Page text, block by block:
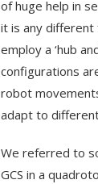
of huge help in
it is any different
employ a ‘hub
configurations
robot
adapt to
We referred to
GCS in a